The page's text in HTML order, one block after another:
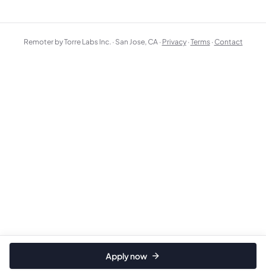
Apply now
Remoter by Torre Labs Inc. · San Jose, CA · Privacy ·Terms ·Contact